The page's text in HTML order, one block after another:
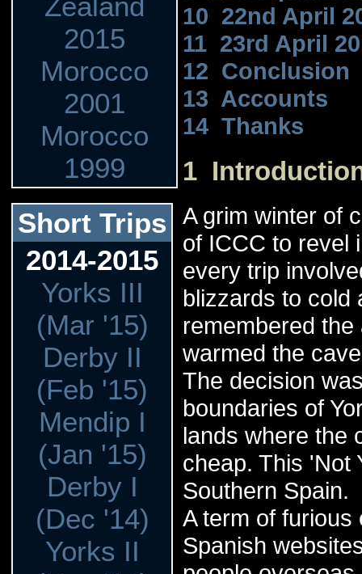
2015
Morocco
2001
Morocco
1999
Short Trips
2014-2015
Yorks III
(Mar '15)
Derby II
(Feb '15)
Mendip I
(Jan '15)
Derby I
(Dec '14)
Yorks II
10 22nd April
11 23rd April
12 Conclusion
13 Accounts
14 Thanks
1
A grim winter of
of ICCC to revel
every trip
blizzards to cold
remembered
warmed the
The decision
boundaries of
lands where the
cheap. This 'Not
Southern Spain.
A term of furious
Spanish